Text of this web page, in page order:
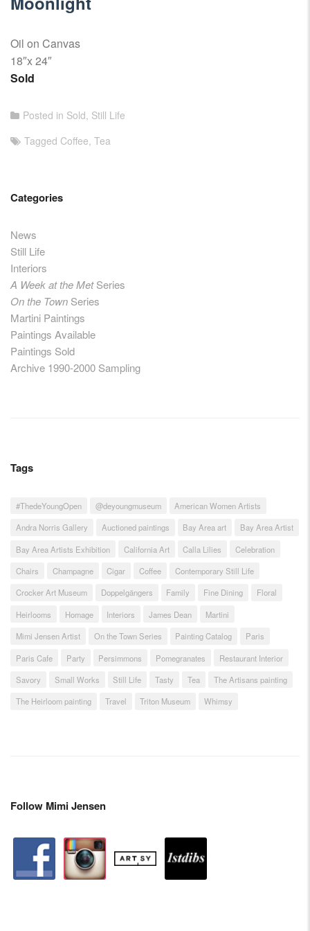
Oil on Canvas
18″x 24″
Sold
Posted in Sold, Still Life
Tagged Coffee, Tea
Categories
News
Still Life
Interiors
A Week at the MetSeries
On the Town Series
Martini Paintings
Paintings Available
Paintings Sold
Archive 1990-2000 Sampling
Tags
#ThedeYoungOpen @deyoungmuseum
American Women Artists
Andra Norris Gallery
Auctioned paintings Bay Area art
Bay Area Artist
Bay Area Artists Exhibition
California Art Calla Lilies
Celebration
Chairs
Champagne Cigar Coffee
Contemporary Still Life
Crocker Art Museum
Doppelgängers Family Fine Dining
Floral
Heirlooms
Homage Interiors James Dean
Martini
Mimi Jensen Artist
On the Town Series Painting Catalog
Paris
Paris Cafe
Party Persimmons Pomegranates
Restaurant Interior
Savory
Small Works Still Life Tasty Tea
The Artisans painting
The Heirloom painting
Travel Triton Museum Whimsy
Follow Mimi Jensen
facebook instagram